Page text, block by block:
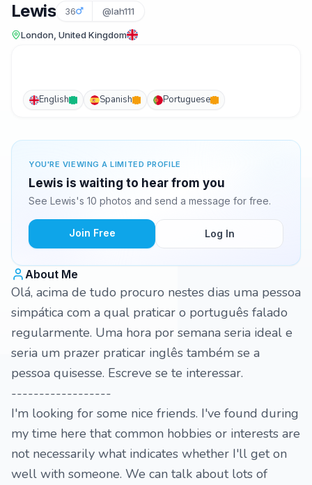
Lewis 36 @lah111
London, United Kingdom
English Spanish Portuguese
YOU'RE VIEWING A LIMITED PROFILE
Lewis is waiting to hear from you
See Lewis's 10 photos and send a message for free.
Join Free Log In
About Me
Olá, acima de tudo procuro nestes dias uma pessoa
simpática com a qual praticar o português falado
regularmente. Uma hora por semana seria ideal e
seria um prazer praticar inglês também se a
pessoa quisesse. Escreve se te interessar.
------------------
I'm looking for some nice friends. I've found during
my time here that common hobbies or interests are
not necessarily what indicates whether I'll get on
well with someone. We can talk about lots of